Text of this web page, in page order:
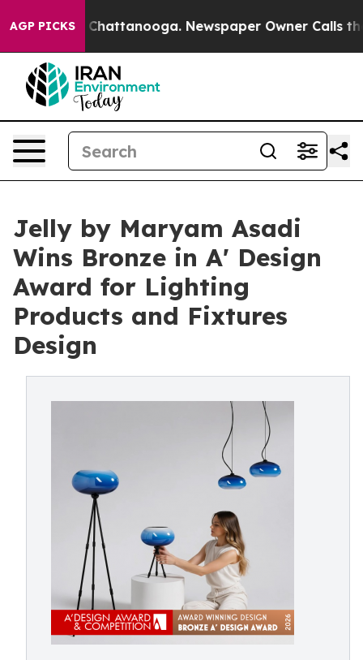
AGP PICKS
in Chattanooga. Newspaper Owner Calls the
Jelly by Maryam Asadi
Wins Bronze in A' Design
Award for Lighting
Products and Fixtures
Design